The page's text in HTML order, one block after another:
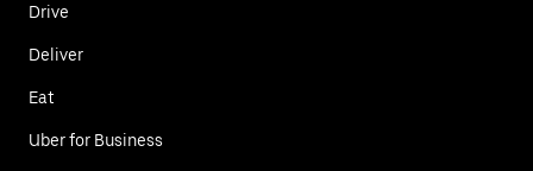
Drive
Deliver
Eat
Uber for Business